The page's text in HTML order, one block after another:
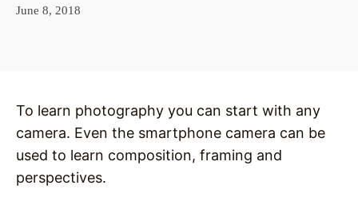
June 8, 2018
To learn photography you can start with any
camera. Even the smartphone camera can be
used to learn composition, framing and
perspectives.